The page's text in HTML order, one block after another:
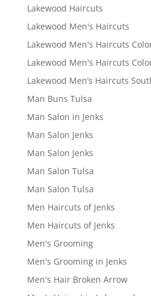
Lakewood Haircuts
Lakewood Men's Haircuts
Lakewood Men's Haircuts
Lakewood Men's Haircuts
Lakewood Men’s Haircuts
Man Buns Tulsa
Man Salon in Jenks
Man Salon Jenks
Man Salon Jenks
Man Salon Tulsa
Man Salon Tulsa
Men Haircuts of Jenks
Men Haircuts of Jenks
Men's Grooming
Men's Grooming in Jenks
Men's Hair Broken Arrow